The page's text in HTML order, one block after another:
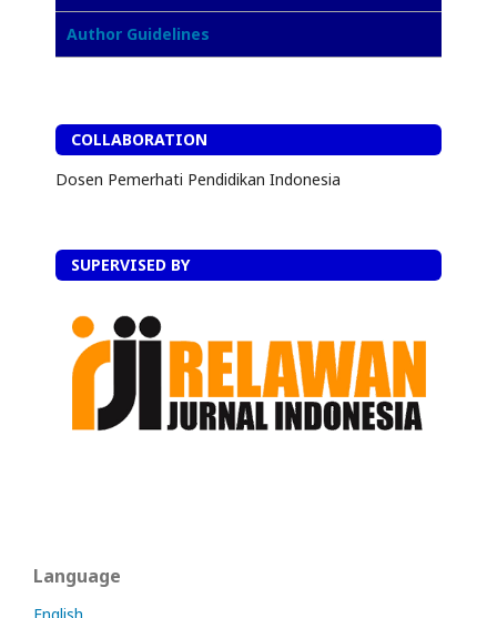
Author Guidelines
COLLABORATION
Dosen Pemerhati Pendidikan Indonesia
SUPERVISED BY
Language